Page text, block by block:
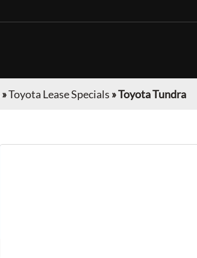
»Toyota Lease Specials »Toyota Tundra